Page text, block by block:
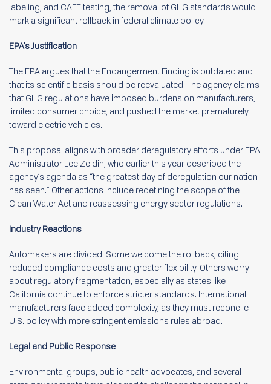
labeling, and CAFE testing, the removal of GHG standards would
mark a significant rollback in federal climate policy.
EPA’s Justification
The EPA argues that the Endangerment Finding is outdated and
that its scientific basis should be reevaluated. The agency claims
that GHG regulations have imposed burdens on manufacturers,
limited consumer choice, and pushed the market prematurely
toward electric vehicles.
This proposal aligns with broader deregulatory efforts under EPA
Administrator Lee Zeldin, who earlier this year described the
agency’s agenda as “the greatest day of deregulation our nation
has seen.” Other actions include redefining the scope of the
Clean Water Act and reassessing energy sector regulations.
Industry Reactions
Automakers are divided. Some welcome the rollback, citing
reduced compliance costs and greater flexibility. Others worry
about regulatory fragmentation, especially as states like
California continue to enforce stricter standards. International
manufacturers face added complexity, as they must reconcile
U.S. policy with more stringent emissions rules abroad.
Legal and Public Response
Environmental groups, public health advocates, and several